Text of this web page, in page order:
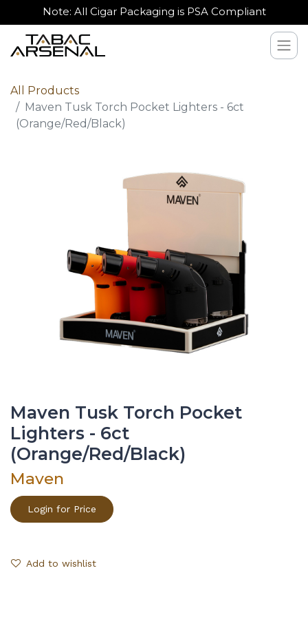
Note: All Cigar Packaging is PSA Compliant
All Products
Maven Tusk Torch Pocket Lighters - 6ct
(Orange/Red/Black)
Maven Tusk Torch Pocket
Lighters - 6ct
(Orange/Red/Black)
Maven
Login for Price
Add to wishlist